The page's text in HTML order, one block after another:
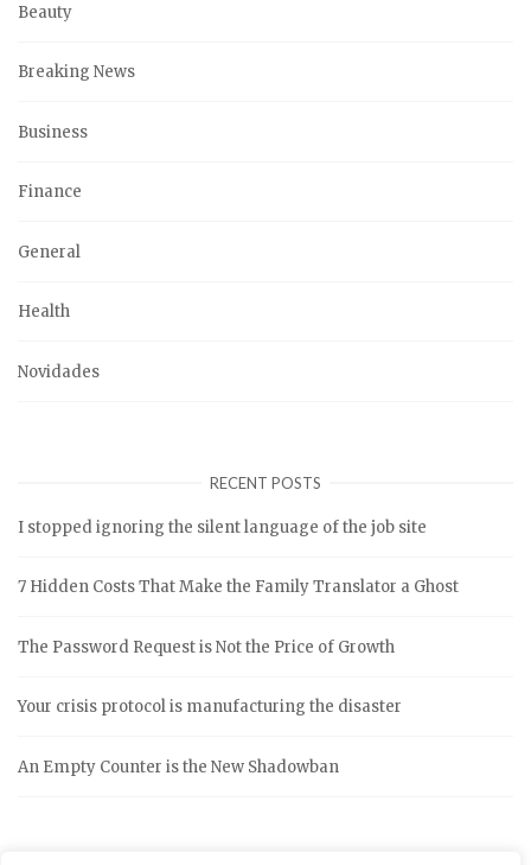
Beauty
Breaking News
Business
Finance
General
Health
Novidades
RECENT POSTS
I stopped ignoring the silent language of the job site
7 Hidden Costs That Make the Family Translator a Ghost
The Password Request is Not the Price of Growth
Your crisis protocol is manufacturing the disaster
An Empty Counter is the New Shadowban